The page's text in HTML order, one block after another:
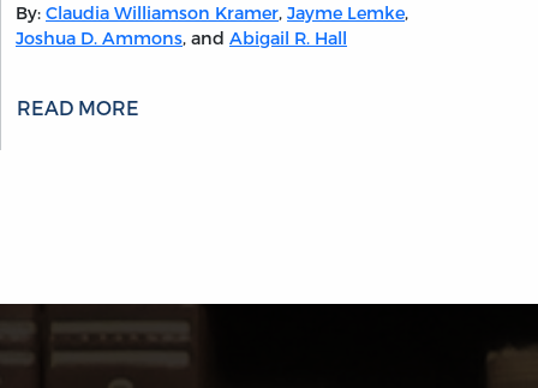
By: Claudia Williamson Kramer, Jayme Lemke,
Joshua D. Ammons, and Abigail R. Hall
READ MORE